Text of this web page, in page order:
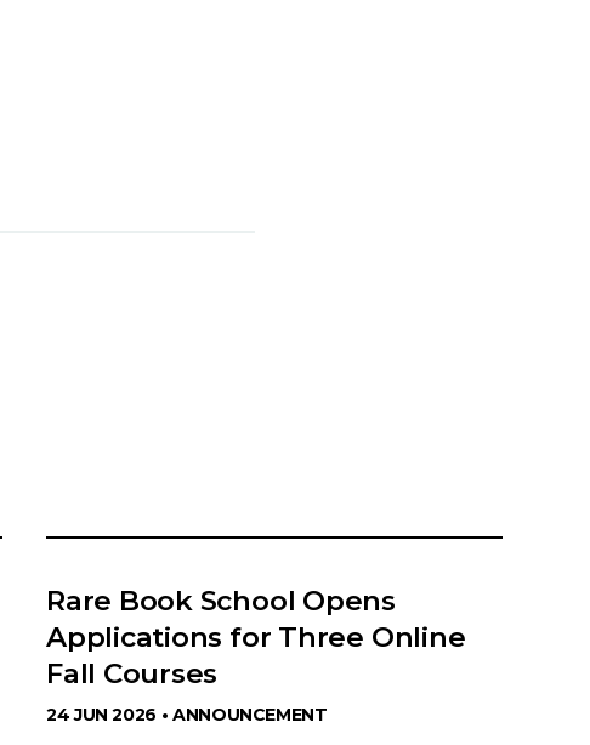
Rare Book School Opens
Applications for Three Online
Fall Courses
24 JUN 2026 • ANNOUNCEMENT